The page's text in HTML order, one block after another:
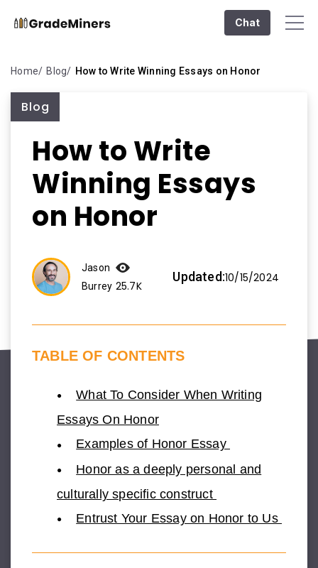
Chat
Home Blog How to Write Winning Essays on Honor
Blog
How to Write
Winning Essays
on Honor
Jason
Burrey 25.7K
Updated:10/15/2024
TABLE OF CONTENTS
What To Consider When Writing
Essays On Honor
Examples of Honor Essay
Honor as a deeply personal and
culturally specific construct
Entrust Your Essay on Honor to Us